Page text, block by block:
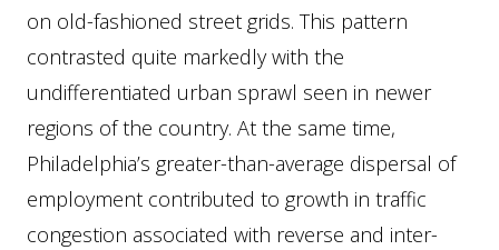
on old-fashioned street grids. This pattern
contrasted quite markedly with the
undifferentiated urban sprawl seen in newer
regions of the country. At the same time,
Philadelphia’s greater-than-average dispersal of
employment contributed to growth in traffic
congestion associated with reverse and inter-